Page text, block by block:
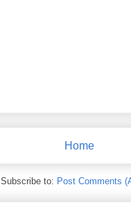
Home
Subscribe to: Post Comments